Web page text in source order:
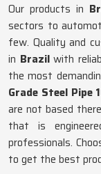
Our products in
sectors to
few. Quality and
in Brazilwith
the most
Grade Steel Pipe
are not based
that is
professionals.
to get the best